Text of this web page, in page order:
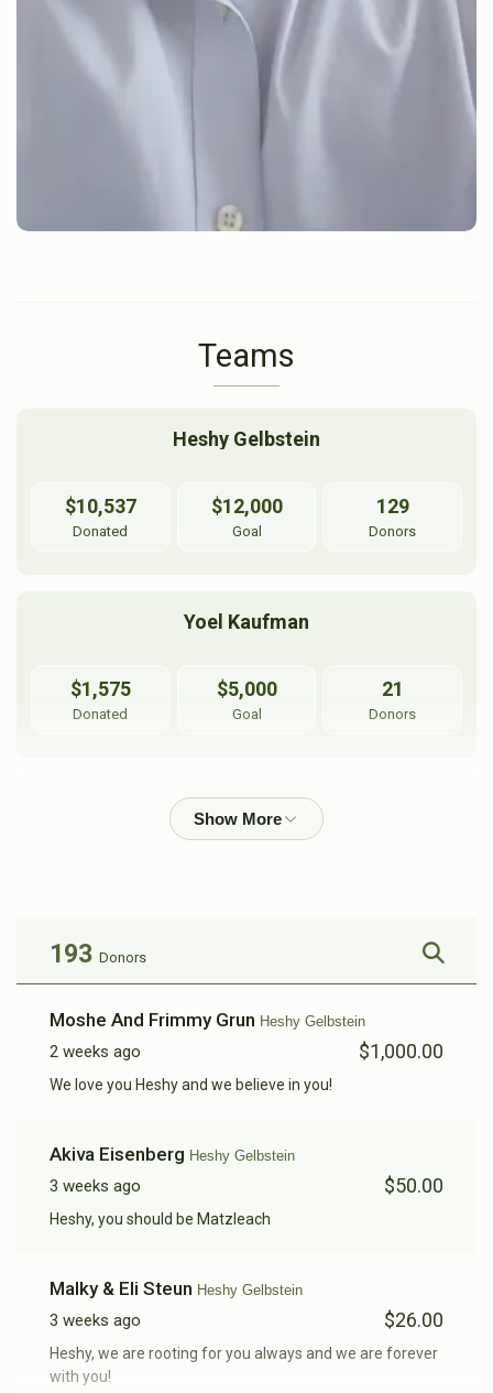
Teams
Heshy Gelbstein
$10,537
Donated
$12,000
Goal
129
Donors
Yoel Kaufman
$1,575
Donated
$5,000
Goal
21
Donors
Pearl Flax
Shia Gelbstein
$290
Donated Goal
6
Adam Mizrahi
Yoel Gelbstein
193 Donors
Moshe And Frimmy Grun Heshy Gelbstein
2 weeks ago $1,000.00
We love you Heshy and we believe in you!
Akiva Eisenberg Heshy Gelbstein
3 weeks ago $50.00
Heshy, you should be Matzleach
Malky & Eli Steun Heshy Gelbstein
3 weeks ago $26.00
Heshy, we are rooting for you always and we are forever
with you!